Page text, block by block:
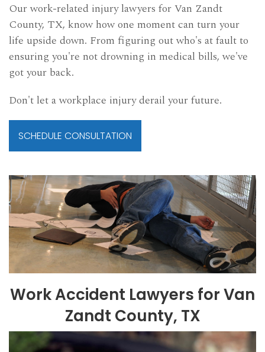
Our work-related injury lawyers for Van Zandt
County, TX, know how one moment can turn your
life upside down. From figuring out who's at fault to
ensuring you're not drowning in medical bills, we've
got your back.
Don't let a workplace injury derail your future.
SCHEDULE CONSULTATION
Work Accident Lawyers for Van
Zandt County, TX